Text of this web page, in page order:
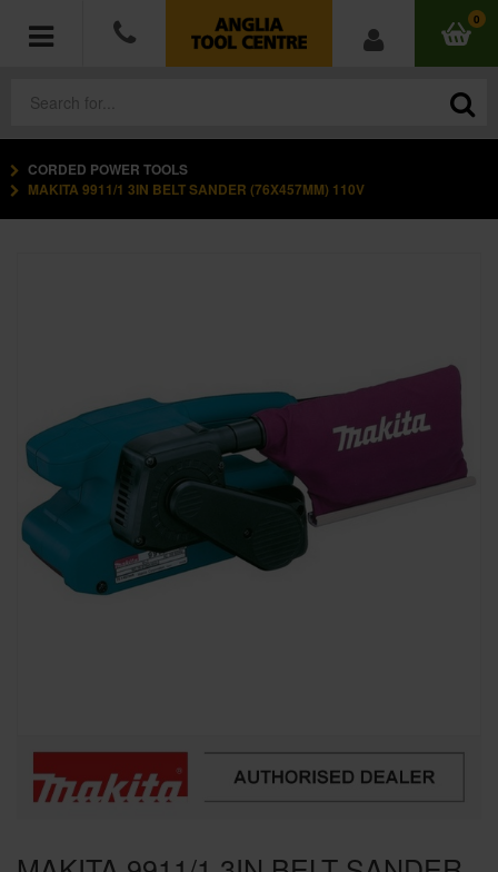
0
POWER TOOLS
HARDWARE
WORKWEAR
SPECIAL OFFERS
BRANDS
CORDED POWER TOOLS
MAKITA 9911/1 3IN BELT SANDER (76X457MM) 110V